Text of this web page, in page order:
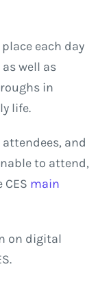
each day
well as
in
life.
attendees, and
to attend,
main
on digital